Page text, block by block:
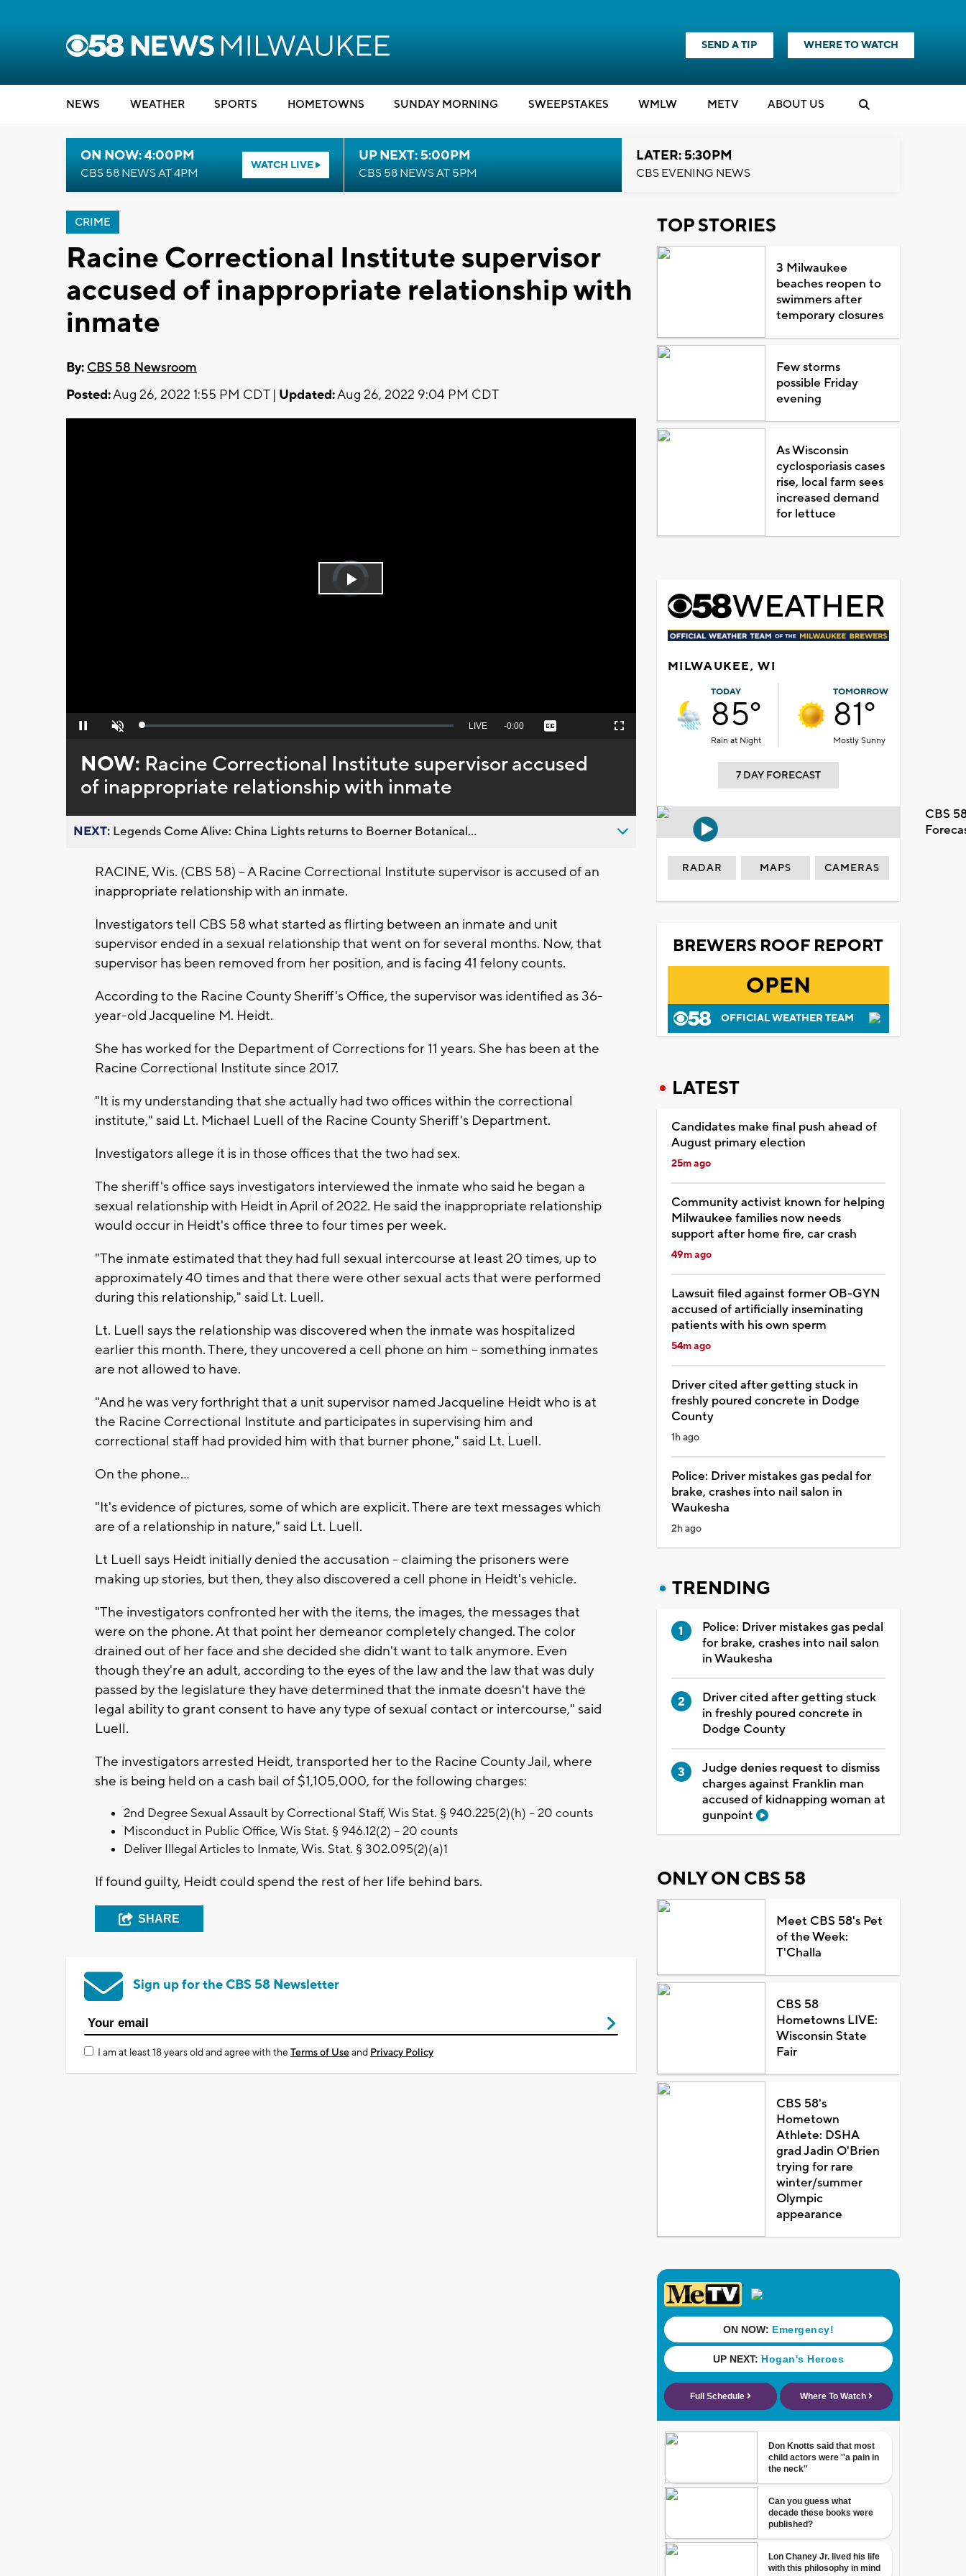
SEND A TIP WHERE TO WATCH
NEWS WEATHER SPORTS HOMETOWNS SUNDAY MORNING SWEEPSTAKES WMLW METV ABOUT US
ON NOW: 4:00PM
CBS 58 NEWS AT 4PM
WATCH LIVE
UP NEXT: 5:00PM
CBS 58 NEWS AT 5PM
LATER: 5:30PM
CBS EVENING NEWS
CRIME
Racine Correctional Institute supervisor
accused of inappropriate relationship with
inmate
By: CBS 58 Newsroom
Posted:Aug 26, 2022 1:55 PM CDT | Updated:Aug 26, 2022 9:04 PM CDT
Video
Player
Play
Pause Unmute Loaded:
Seek
behind
live
LIVE Remaining
-0:00 Captions Fullscreen
NOW: Racine Correctional Institute supervisor accused
of inappropriate relationship with inmate
NEXT: Legends Come Alive: China Lights returns to Boerner Botanical...
RACINE, Wis. (CBS 58) -- A Racine Correctional Institute supervisor is accused of an
inappropriate relationship with an inmate.
Investigators tell CBS 58 what started as flirting between an inmate and unit
supervisor ended in a sexual relationship that went on for several months. Now, that
supervisor has been removed from her position, and is facing 41 felony counts.
According to the Racine County Sheriff's Office, the supervisor was identified as 36-
year-old Jacqueline M. Heidt.
She has worked for the Department of Corrections for 11 years. She has been at the
Racine Correctional Institute since 2017.
"It is my understanding that she actually had two offices within the correctional
institute," said Lt. Michael Luell of the Racine County Sheriff's Department.
Investigators allege it is in those offices that the two had sex.
The sheriff's office says investigators interviewed the inmate who said he began a
sexual relationship with Heidt in April of 2022. He said the inappropriate relationship
would occur in Heidt's office three to four times per week.
"The inmate estimated that they had full sexual intercourse at least 20 times, up to
approximately 40 times and that there were other sexual acts that were performed
during this relationship," said Lt. Luell.
Lt. Luell says the relationship was discovered when the inmate was hospitalized
earlier this month. There, they uncovered a cell phone on him -- something inmates
are not allowed to have.
"And he was very forthright that a unit supervisor named Jacqueline Heidt who is at
the Racine Correctional Institute and participates in supervising him and
correctional staff had provided him with that burner phone," said Lt. Luell.
On the phone...
"It's evidence of pictures, some of which are explicit. There are text messages which
are of a relationship in nature," said Lt. Luell.
Lt Luell says Heidt initially denied the accusation - claiming the prisoners were
making up stories, but then, they also discovered a cell phone in Heidt's vehicle.
"The investigators confronted her with the items, the images, the messages that
were on the phone. At that point her demeanor completely changed. The color
drained out of her face and she decided she didn't want to talk anymore. Even
though they're an adult, according to the eyes of the law and the law that was duly
passed by the legislature they have determined that the inmate doesn't have the
legal ability to grant consent to have any type of sexual contact or intercourse," said
Luell.
The investigators arrested Heidt, transported her to the Racine County Jail, where
she is being held on a cash bail of $1,105,000, for the following charges:
2nd Degree Sexual Assault by Correctional Staff, Wis Stat. § 940.225(2)(h) – 20 counts
Misconduct in Public Office, Wis Stat. § 946.12(2) – 20 counts
Deliver Illegal Articles to Inmate, Wis. Stat. § 302.095(2)(a)1
If found guilty, Heidt could spend the rest of her life behind bars.
SHARE
Sign up for the CBS 58 Newsletter
I am at least 18 years old and agree with theTerms of Useand Privacy Policy
TOP STORIES
3 Milwaukee
beaches reopen to
swimmers after
temporary closures
Few storms
possible Friday
evening
As Wisconsin
cyclosporiasis cases
rise, local farm sees
increased demand
for lettuce
MILWAUKEE, WI
TODAY
85°
Rain at Night
TOMORROW
81°
Mostly Sunny
7 DAY FORECAST
CBS
RADAR MAPS CAMERAS
BREWERS ROOF REPORT
OPEN
OFFICIAL WEATHER TEAM
LATEST
Candidates make final push ahead of
August primary election
25m ago
Community activist known for helping
Milwaukee families now needs
support after home fire, car crash
49m ago
Lawsuit filed against former OB-GYN
accused of artificially inseminating
patients with his own sperm
54m ago
Driver cited after getting stuck in
freshly poured concrete in Dodge
County
1h ago
Police: Driver mistakes gas pedal for
brake, crashes into nail salon in
Waukesha
2h ago
TRENDING
Police: Driver mistakes gas pedal
for brake, crashes into nail salon
in Waukesha
Driver cited after getting stuck
in freshly poured concrete in
Dodge County
Judge denies request to dismiss
charges against Franklin man
accused of kidnapping woman at
gunpoint
ONLY ON CBS 58
Meet CBS 58's Pet
of the Week:
T'Challa
CBS 58
Hometowns LIVE:
Wisconsin State
Fair
CBS 58's
Hometown
Athlete: DSHA
grad Jadin O'Brien
trying for rare
winter/summer
Olympic
appearance